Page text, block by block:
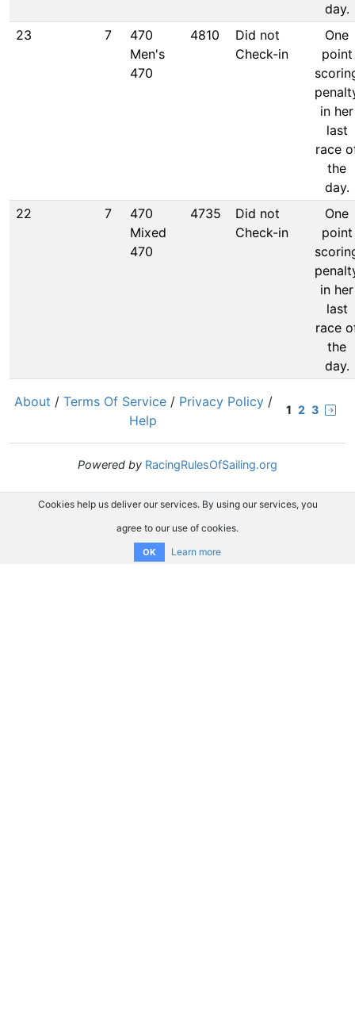
day.
23
7
470
Men's
470
4810
Did not
Check-in
One
point
in her
last
race
the
day.
22
7
470
Mixed
470
4735
Did not
Check-in
One
point
in her
last
race
the
day.
1 2 3
About / Terms Of Service / Privacy Policy /
Help
Powered by RacingRulesOfSailing.org
Cookies help us deliver our services. By using our services, you
agree to our use of cookies.
OK Learn more